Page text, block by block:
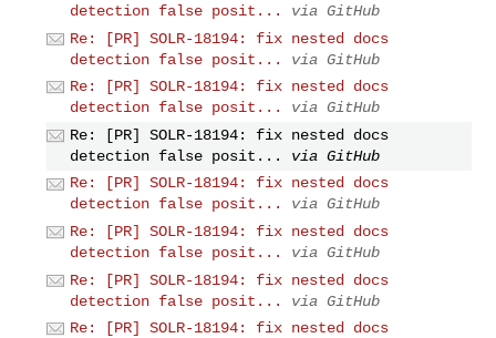
detection false posit...
via GitHub
Re: [PR] SOLR-18194: fix nested docs
detection false posit...
via GitHub
Re: [PR] SOLR-18194: fix nested docs
detection false posit...
via GitHub
Re: [PR] SOLR-18194: fix nested docs
detection false posit...
via GitHub
Re: [PR] SOLR-18194: fix nested docs
detection false posit...
via GitHub
Re: [PR] SOLR-18194: fix nested docs
detection false posit...
via GitHub
Re: [PR] SOLR-18194: fix nested docs
detection false posit...
via GitHub
Re: [PR] SOLR-18194: fix nested docs